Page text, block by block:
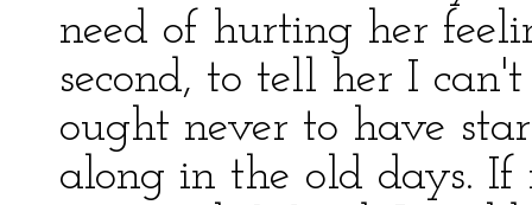
need of hurting her
second, to tell her I
ought never to have
along in the old days.